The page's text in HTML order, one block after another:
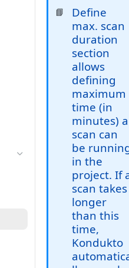
📘
Define
max. scan
duration
section
allows
defining
maximum
time (in
minutes) a
scan can
be
in the
project. If
scan takes
longer
than this
time,
Kondukto